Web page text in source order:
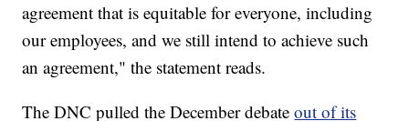
agreement that is equitable for everyone, including
our employees, and we still intend to achieve such
an agreement," the statement reads.
The DNC pulled the December debateout of its